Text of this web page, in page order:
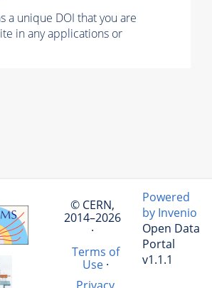
a unique DOI that you are
in any applications or
© CERN,
2014–2026
·
Terms of
Use·
Powered
by Invenio
Open Data
Portal
v1.1.1